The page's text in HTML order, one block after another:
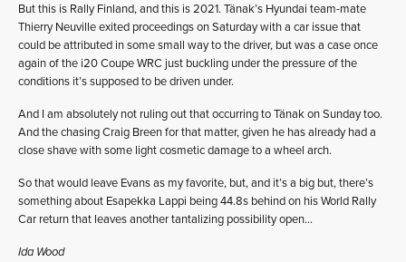
But this is Rally Finland, and this is 2021. Tänak’s Hyundai team-mate
Thierry Neuville exited proceedings on Saturday with a car issue that
could be attributed in some small way to the driver, but was a case once
again of the i20 Coupe WRC just buckling under the pressure of the
conditions it’s supposed to be driven under.
And I am absolutely not ruling out that occurring to Tänak on Sunday too.
And the chasing Craig Breen for that matter, given he has already had a
close shave with some light cosmetic damage to a wheel arch.
So that would leave Evans as my favorite, but, and it’s a big but, there’s
something about Esapekka Lappi being 44.8s behind on his World Rally
Car return that leaves another tantalizing possibility open…
Ida Wood